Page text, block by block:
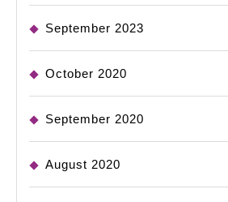
September 2023
October 2020
September 2020
August 2020